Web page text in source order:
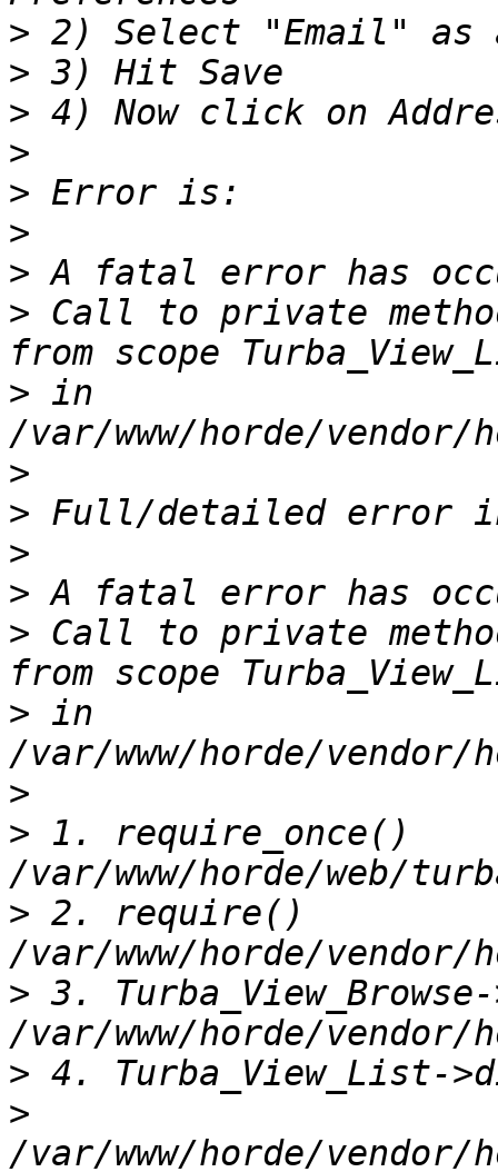
>
>
>
>
>
>
>
> Call to private
> in
>
>
>
>
> Call to private
> in
>
> 1. require_once()
> 2. require()
> 3.
>
>